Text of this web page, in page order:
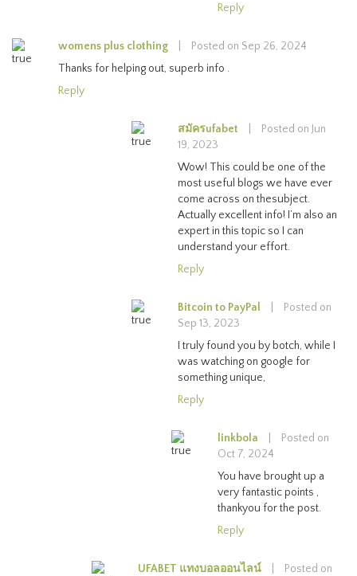
Reply
womens plus clothing
Posted on Sep 26, 2024
Thanks for helping out, superb info .
Reply
สมัครufabet
Posted on Jun
19, 2023
Wow! This could be one of the
most useful blogs we have ever
come across on thesubject.
Actually excellent info! I’m also an
expert in this topic so I can
understand your effort.
Reply
Bitcoin to PayPal
Posted on
Sep 13, 2023
I truly found you by botch, while I
was watching on google for
something unique,
Reply
linkbola
Posted on
Oct 7, 2024
You have brought up a
very fantastic points ,
thankyou for the post.
Reply
UFABET แทงบอลออนไลน์
Posted on